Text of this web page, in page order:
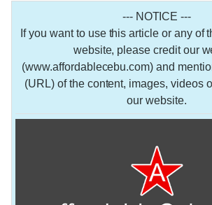
--- NOTICE ---
If you want to use this article or any of
website, please credit our
(www.affordablecebu.com) and
(URL) of the content, images, videos
our website.